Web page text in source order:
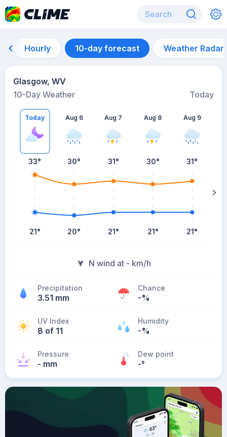
Hourly 10-day forecast Weather Radar
Glasgow, WV
10-Day Weather
Today
Today
33°
21°
Aug 6
30°
20°
Aug 7
31°
21°
Aug 8
30°
21°
Aug 9
31°
21°
N wind at - km/h
Precipitation
3.51 mm
Chance
-%
UV Index
8 of 11
Humidity
-%
Pressure
- mm
Dew point
-°